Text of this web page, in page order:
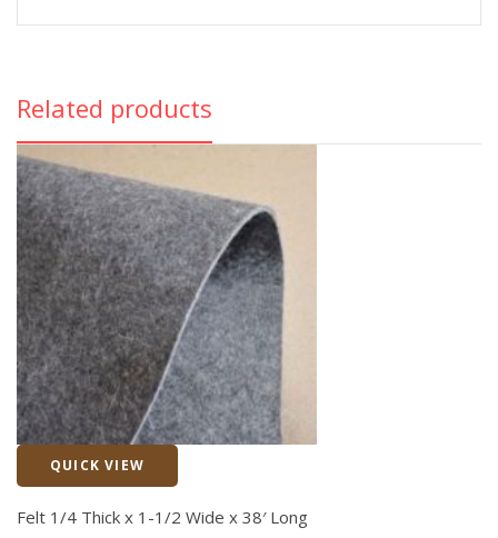
Related products
QUICK VIEW
Felt 1/4 Thick x 1-1/2 Wide x 38′ Long